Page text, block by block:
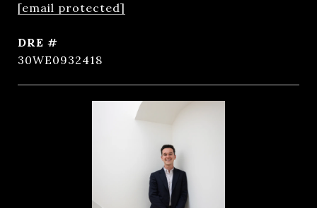
[email protected]
DRE #
30WE0932418